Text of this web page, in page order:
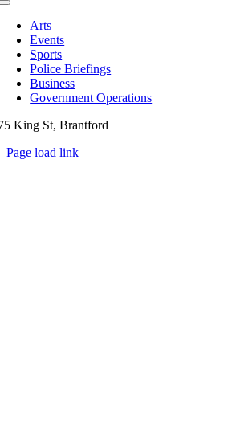
Toggle
Navigation
Arts
Events
Sports
Police Briefings
Business
Government Operations
King St, Brantford
Page load link